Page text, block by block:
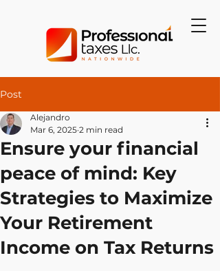
Post
Ensure your financial
peace of mind: Key
Strategies to Maximize
Your Retirement
Income on Tax Returns
Alejandro
Mar 6, 2025 2 min read